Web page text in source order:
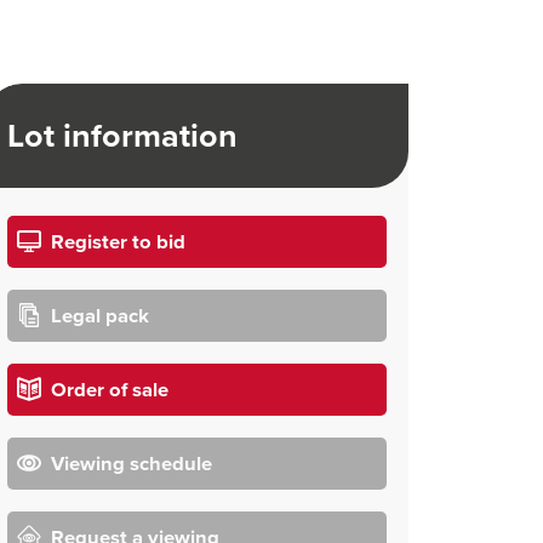
Lot information
Register to bid
Legal pack
Order of sale
Viewing schedule
Request a viewing